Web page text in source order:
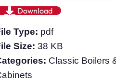
Download
Type: pdf
Size: 38 KB
Classic Boilers